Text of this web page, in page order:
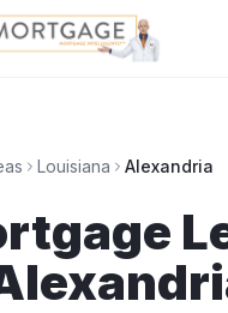
Louisiana Alexandria